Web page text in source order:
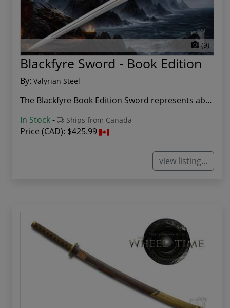
(9)
Blackfyre Sword - Book Edition
By: Valyrian Steel
The Blackfyre Book Edition Sword represents abs...
In Stock- Ships from Canada
Price (CAD): $425.99
view listing...